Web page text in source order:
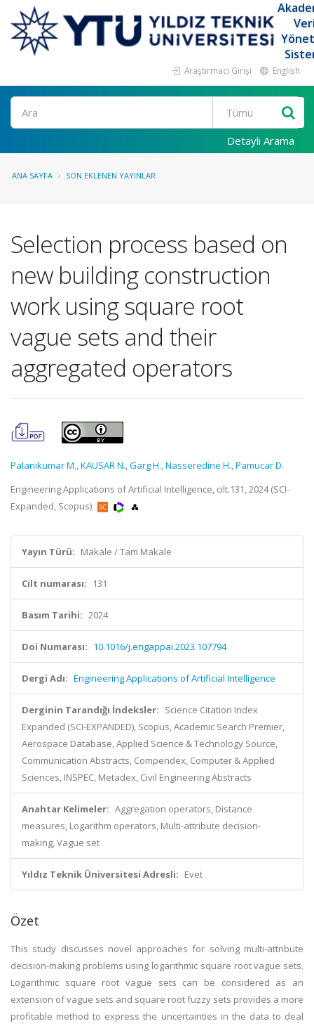
Araştırmacı Girişi English
Ara
Detaylı Arama
ANA SAYFA SON EKLENEN YAYINLAR
Selection process based on
new building construction
work using square root
vague sets and their
aggregated operators
Palanikumar M.,KAUSAR N.,Garg H.,Nasseredine H.,Pamucar D.
Engineering Applications of Artificial Intelligence, cilt.131, 2024 (SCI-
Expanded, Scopus)
Yayın Türü: Makale / Tam Makale
Cilt numarası: 131
Basım Tarihi: 2024
Doi Numarası: 10.1016/j.engappai.2023.107794
Dergi Adı: Engineering Applications of Artificial Intelligence
Derginin Tarandığı İndeksler: Science Citation Index
Expanded (SCI-EXPANDED), Scopus, Academic Search Premier,
Aerospace Database, Applied Science & Technology Source,
Communication Abstracts, Compendex, Computer & Applied
Sciences, INSPEC, Metadex, Civil Engineering Abstracts
Anahtar Kelimeler: Aggregation operators, Distance
measures, Logarithm operators, Multi-attribute decision-
making, Vague set
Yıldız Teknik Üniversitesi Adresli: Evet
Özet
This study discusses novel approaches for solving multi-attribute
decision-making problems using logarithmic square root vague sets.
Logarithmic square root vague sets can be considered as an
extension of vague sets and square root fuzzy sets provides a more
profitable method to express the uncertainties in the data to deal